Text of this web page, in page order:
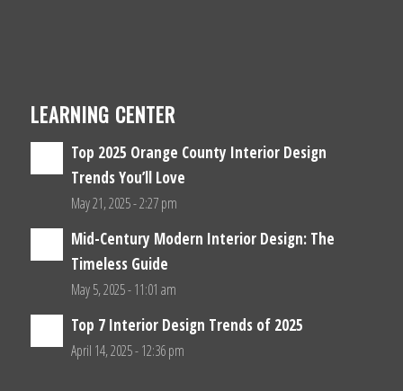
LEARNING CENTER
Top 2025 Orange County Interior Design
Trends You’ll Love
May 21, 2025 - 2:27 pm
Mid-Century Modern Interior Design: The
Timeless Guide
May 5, 2025 - 11:01 am
Top 7 Interior Design Trends of 2025
April 14, 2025 - 12:36 pm